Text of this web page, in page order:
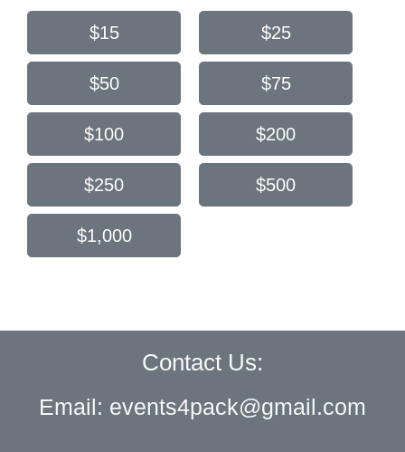
$15 $25
$50 $75
$100 $200
$250 $500
$1,000
Contact Us:
Email: events4pack@gmail.com